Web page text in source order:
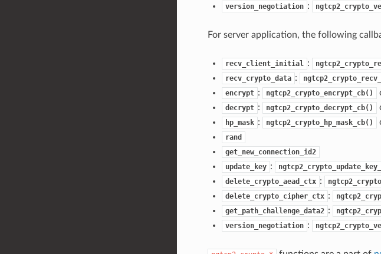
version_negotiation :
For server application, the following
recv_client_initial :
recv_crypto_data :
encrypt : ngtcp2_crypto_encrypt_cb()
decrypt : ngtcp2_crypto_decrypt_cb()
hp_mask : ngtcp2_crypto_hp_mask_cb()
rand
get_new_connection_id2
update_key :
delete_crypto_aead_ctx :
delete_crypto_cipher_ctx :
get_path_challenge_data2 :
version_negotiation :